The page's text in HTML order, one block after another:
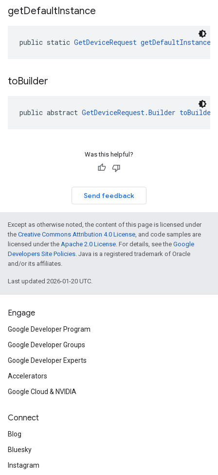
getDefaultInstance
public static GetDeviceRequest getDefaultInstance
toBuilder
public abstract GetDeviceRequest.Builder toBuilder
Was this helpful?
Send feedback
Except as otherwise noted, the content of this page is licensed under
the Creative Commons Attribution 4.0 License, and code samples are
licensed under the Apache 2.0 License. For details, see the Google
Developers Site Policies. Java is a registered trademark of Oracle
and/or its affiliates.
Last updated 2026-01-20 UTC.
Engage
Google Developer Program
Google Developer Groups
Google Developer Experts
Accelerators
Google Cloud & NVIDIA
Connect
Blog
Bluesky
Instagram